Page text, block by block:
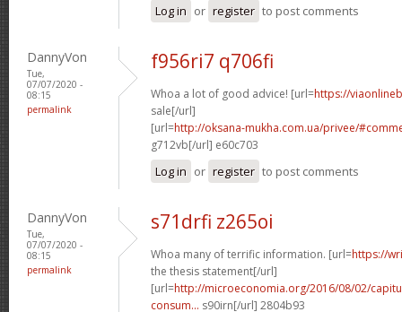
Log in or register to post comments
DannyVon
Tue,
07/07/2020 -
08:15
permalink
f956ri7 q706fi
Whoa a lot of good advice! [url=https://
sale[/url]
[url=http://oksana-mukha.com.ua/privee/
g712vb[/url] e60c703
Log in or register to post comments
DannyVon
Tue,
07/07/2020 -
08:15
permalink
s71drfi z265oi
Whoa many of terrific information. [url=https://
the thesis statement[/url]
[url=http://microeconomia.org/2016/08/02/
consum... s90irn[/url] 2804b93